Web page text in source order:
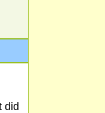
did